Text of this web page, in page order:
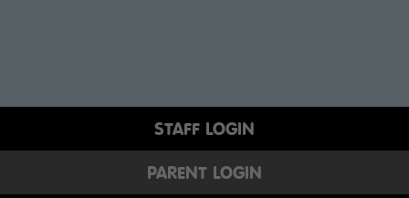
STAFF LOGIN
PARENT LOGIN